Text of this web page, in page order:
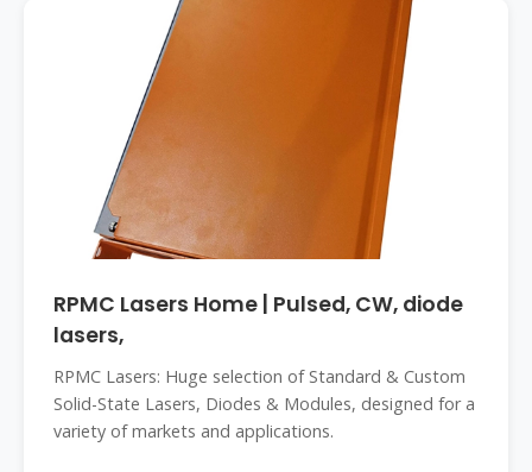
RPMC Lasers Home | Pulsed, CW, diode
lasers,
RPMC Lasers: Huge selection of Standard & Custom
Solid-State Lasers, Diodes & Modules, designed for a
variety of markets and applications.